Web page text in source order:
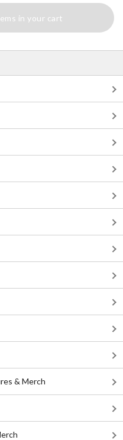
in your cart
& Merch